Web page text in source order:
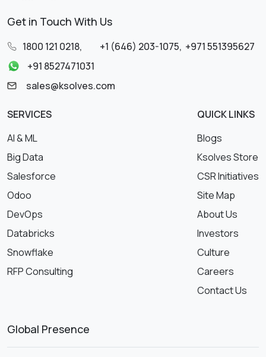
Get in Touch With Us
1800 121 0218, +1 (646) 203-1075, +971 551395627
+91 8527471031
sales@ksolves.com
SERVICES
AI & ML
Big Data
Salesforce
Odoo
DevOps
Databricks
Snowflake
RFP Consulting
QUICK LINKS
Blogs
Ksolves Store
CSR Initiatives
Site Map
About Us
Investors
Culture
Careers
Contact Us
Global Presence